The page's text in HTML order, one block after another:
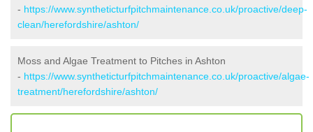
- https://www.syntheticturfpitchmaintenance.co.uk/proactive/deep-
clean/herefordshire/ashton/
Moss and Algae Treatment to Pitches in Ashton
- https://www.syntheticturfpitchmaintenance.co.uk/proactive/algae-
treatment/herefordshire/ashton/